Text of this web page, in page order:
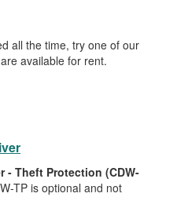
all the time, try one of our
available for rent.
- Theft Protection (CDW-
TP is optional and not